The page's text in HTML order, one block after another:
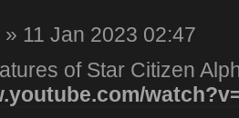
» 11 Jan 2023 02:47
of Star Citizen